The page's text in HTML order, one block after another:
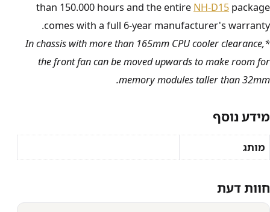
than 150.000 hours and the entire NH-D15 package
comes with a full 6-year manufacturer's warranty.
*In chassis with more than 165mm CPU cooler clearance,
the front fan can be moved upwards to make room for
memory modules taller than 32mm.
מידע נוסף
מותג
חוות דעת